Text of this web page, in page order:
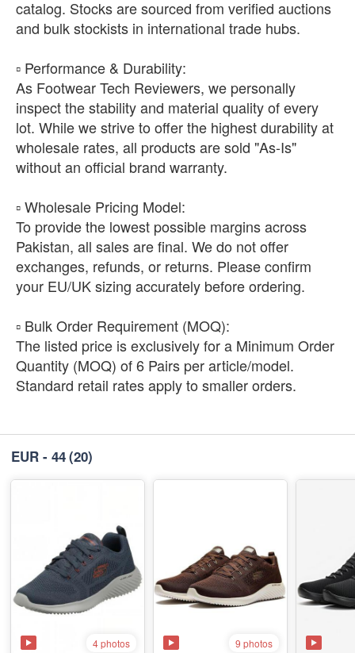
catalog. Stocks are sourced from verified auctions
and bulk stockists in international trade hubs.
​▫️ Performance & Durability:
As Footwear Tech Reviewers, we personally
inspect the stability and material quality of every
lot. While we strive to offer the highest durability at
wholesale rates, all products are sold "As-Is"
without an official brand warranty.
​▫️ Wholesale Pricing Model:
To provide the lowest possible margins across
Pakistan, all sales are final. We do not offer
exchanges, refunds, or returns. Please confirm
your EU/UK sizing accurately before ordering.
​▫️ Bulk Order Requirement (MOQ):
The listed price is exclusively for a Minimum Order
Quantity (MOQ) of 6 Pairs per article/model.
Standard retail rates apply to smaller orders.
EUR - 44(20)
4 photos 9 photos